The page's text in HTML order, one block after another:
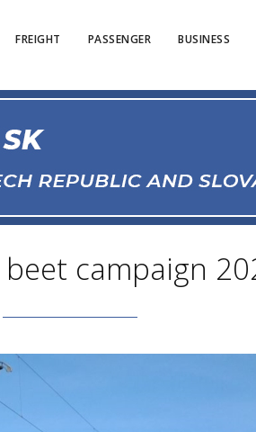
FREIGHT PASSENGER BUSINESS
campaign